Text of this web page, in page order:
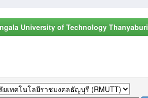
University of Technology Thanyaburi